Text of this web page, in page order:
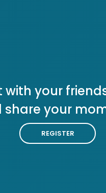
with your
share your
REGISTER